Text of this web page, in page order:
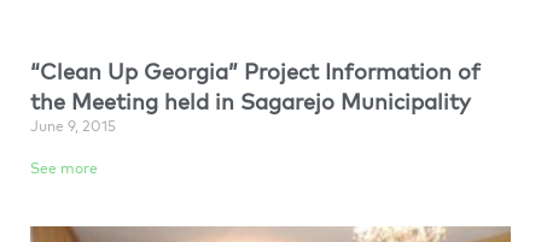
“Clean Up Georgia” Project Information of
the Meeting held in Sagarejo Municipality
June 9, 2015
See more